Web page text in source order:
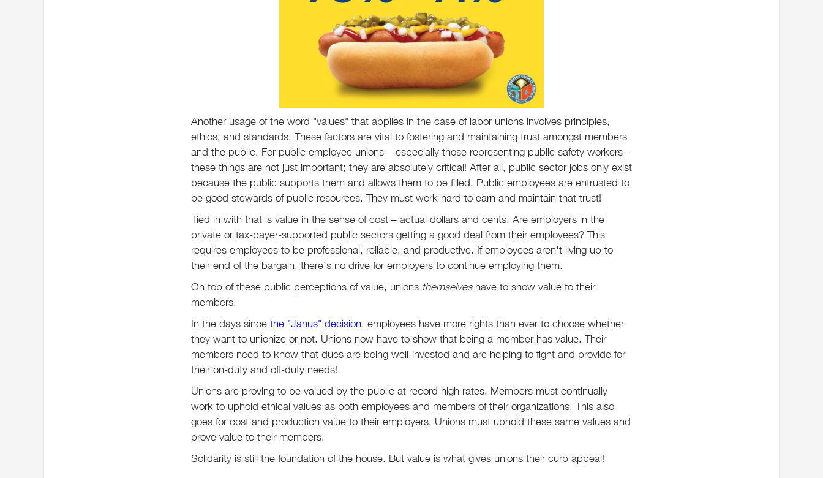
Another usage of the word "values" that applies in the case of labor unions involves principles,
ethics, and standards. These factors are vital to fostering and maintaining trust amongst members
and the public. For public employee unions – especially those representing public safety workers -
these things are not just important; they are absolutely critical! After all, public sector jobs only exist
because the public supports them and allows them to be filled. Public employees are entrusted to
be good stewards of public resources. They must work hard to earn and maintain that trust!
Tied in with that is value in the sense of cost – actual dollars and cents. Are employers in the
private or tax-payer-supported public sectors getting a good deal from their employees? This
requires employees to be professional, reliable, and productive. If employees aren't living up to
their end of the bargain, there’s no drive for employers to continue employing them.
On top of these public perceptions of value, unions themselveshave to show value to their
members.
In the days since the "Janus" decision, employees have more rights than ever to choose whether
they want to unionize or not. Unions now have to show that being a member has value. Their
members need to know that dues are being well-invested and are helping to fight and provide for
their on-duty and off-duty needs!
Unions are proving to be valued by the public at record high rates. Members must continually
work to uphold ethical values as both employees and members of their organizations. This also
goes for cost and production value to their employers. Unions must uphold these same values and
prove value to their members.
Solidarity is still the foundation of the house. But value is what gives unions their curb appeal!